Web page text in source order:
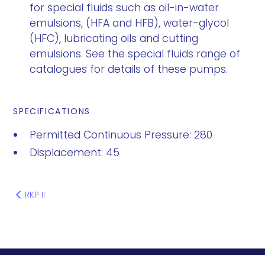
for special fluids such as oil-in-water
emulsions, (HFA and HFB), water-glycol
(HFC), lubricating oils and cutting
emulsions. See the special fluids range of
catalogues for details of these pumps.
SPECIFICATIONS
Permitted Continuous Pressure: 280
Displacement: 45
RKP II